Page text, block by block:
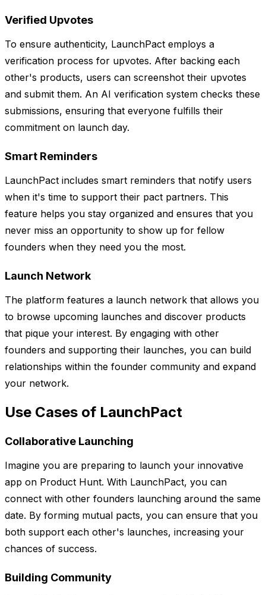
Verified Upvotes
To ensure authenticity, LaunchPact employs a
verification process for upvotes. After backing each
other's products, users can screenshot their upvotes
and submit them. An AI verification system checks these
submissions, ensuring that everyone fulfills their
commitment on launch day.
Smart Reminders
LaunchPact includes smart reminders that notify users
when it's time to support their pact partners. This
feature helps you stay organized and ensures that you
never miss an opportunity to show up for fellow
founders when they need you the most.
Launch Network
The platform features a launch network that allows you
to browse upcoming launches and discover products
that pique your interest. By engaging with other
founders and supporting their launches, you can build
relationships within the founder community and expand
your network.
Use Cases of LaunchPact
Collaborative Launching
Imagine you are preparing to launch your innovative
app on Product Hunt. With LaunchPact, you can
connect with other founders launching around the same
date. By forming mutual pacts, you can ensure that you
both support each other's launches, increasing your
chances of success.
Building Community